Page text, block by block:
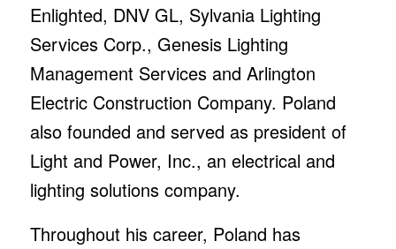
Enlighted, DNV GL, Sylvania Lighting
Services Corp., Genesis Lighting
Management Services and Arlington
Electric Construction Company. Poland
also founded and served as president of
Light and Power, Inc., an electrical and
lighting solutions company.
Throughout his career, Poland has